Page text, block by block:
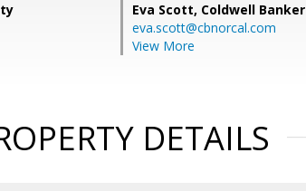
Eva Scott, Coldwell Banker
eva.scott@cbnorcal.com
View More
DETAILS